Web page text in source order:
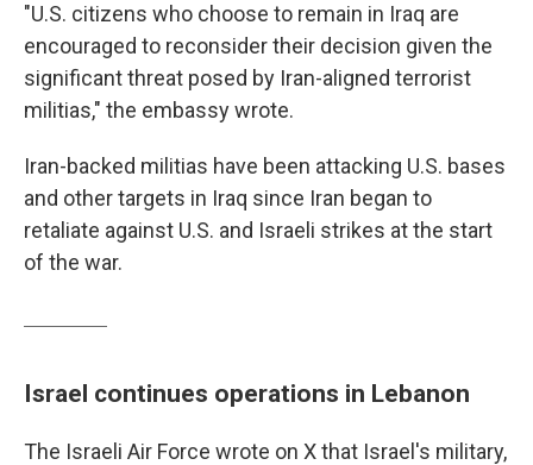
"U.S. citizens who choose to remain in Iraq are
encouraged to reconsider their decision given the
significant threat posed by Iran-aligned terrorist
militias," the embassy wrote.
Iran-backed militias have been attacking U.S. bases
and other targets in Iraq since Iran began to
retaliate against U.S. and Israeli strikes at the start
of the war.
Israel continues operations in Lebanon
The Israeli Air Force wrote on X that Israel's military,